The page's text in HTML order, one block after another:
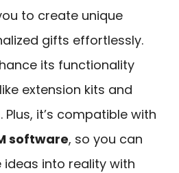
to create unique
gifts effortlessly.
its functionality
extension kits and
it’s compatible with
software, so you can
into reality with